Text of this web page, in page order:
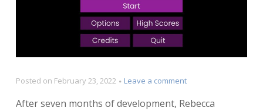
Posted on February 23, 2022 Leave a commenton
Sanity
After seven months of development, Rebecca